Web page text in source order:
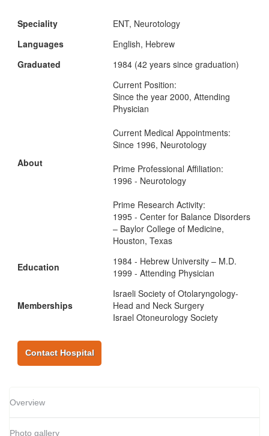
Speciality
ENT, Neurotology
Languages
English, Hebrew
Graduated
1984 (42 years since graduation)
About
Current Position:
Since the year 2000, Attending
Physician
Current Medical Appointments:
Since 1996, Neurotology
Prime Professional Affiliation:
1996 - Neurotology
Prime Research Activity:
1995 - Center for Balance Disorders
– Baylor College of Medicine,
Houston, Texas
Education
1984 - Hebrew University – M.D.
1999 - Attending Physician
Memberships
Israeli Society of Otolaryngology-
Head and Neck Surgery
Israel Otoneurology Society
Contact Hospital
Overview
Photo gallery